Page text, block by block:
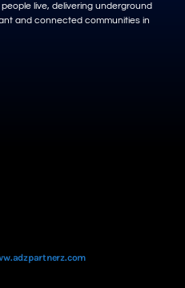
live, delivering underground
and connected communities in